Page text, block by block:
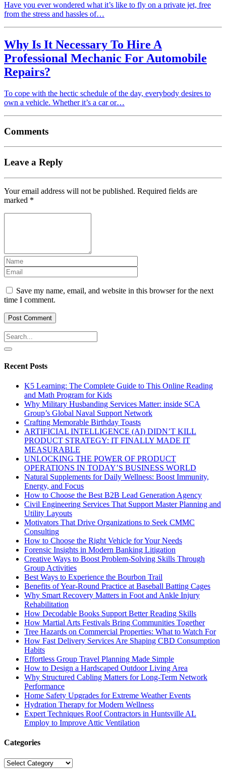
Have you ever wondered what it’s like to fly on a private jet, free
from the stress and hassles of…
Why Is It Necessary To Hire A
Professional Mechanic For Automobile
Repairs?
To cope with the hectic schedule of the day, everybody desires to
own a vehicle. Whether it’s a car or…
Comments
Leave a Reply
Your email address will not be published. Required fields are
marked *
Save my name, email, and website in this browser for the next
time I comment.
Recent Posts
K5 Learning: The Complete Guide to This Online Reading
and Math Program for Kids
Why Military Husbanding Services Matter: inside SCA
Group’s Global Naval Support Network
Crafting Memorable Birthday Toasts
ARTIFICIAL INTELLIGENCE (AI) DIDN’T KILL
PRODUCT STRATEGY: IT FINALLY MADE IT
MEASURABLE
UNLOCKING THE POWER OF PRODUCT
OPERATIONS IN TODAY’S BUSINESS WORLD
Natural Supplements for Daily Wellness: Boost Immunity,
Energy, and Focus
How to Choose the Best B2B Lead Generation Agency
Civil Engineering Services That Support Master Planning and
Utility Layouts
Motivators That Drive Organizations to Seek CMMC
Consulting
How to Choose the Right Vehicle for Your Needs
Forensic Insights in Modern Banking Litigation
Creative Ways to Boost Problem-Solving Skills Through
Group Activities
Best Ways to Experience the Bourbon Trail
Benefits of Year-Round Practice at Baseball Batting Cages
Why Smart Recovery Matters in Foot and Ankle Injury
Rehabilitation
How Decodable Books Support Better Reading Skills
How Martial Arts Festivals Bring Communities Together
Tree Hazards on Commercial Properties: What to Watch For
How Fast Delivery Services Are Shaping CBD Consumption
Habits
Effortless Group Travel Planning Made Simple
How to Design a Hardscaped Outdoor Living Area
Why Structured Cabling Matters for Long-Term Network
Performance
Home Safety Upgrades for Extreme Weather Events
Hydration Therapy for Modern Wellness
Expert Techniques Roof Contractors in Huntsville AL
Employ to Improve Attic Ventilation
Categories
Categories